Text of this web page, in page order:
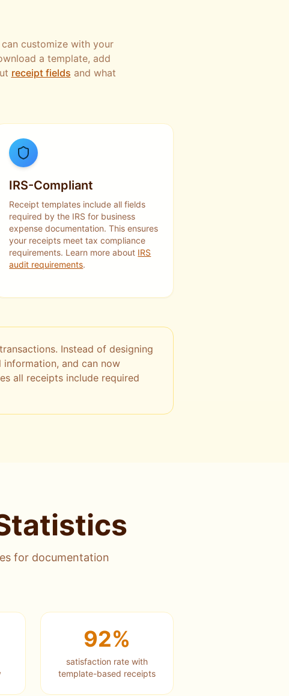
customize with your
a template, add
receipt fields and what
IRS-Compliant
Receipt templates include all fields
required by the IRS for business
expense documentation. This ensures
your receipts meet tax compliance
requirements. Learn more about IRS
audit requirements.
Instead of designing
and can now
all receipts include required
for documentation
92%
satisfaction rate with
template-based receipts